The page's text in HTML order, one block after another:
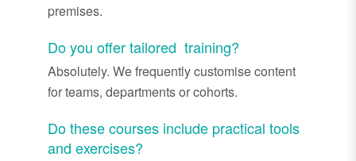
premises.
Do you offer tailored training?
Absolutely. We frequently customise content
for teams, departments or cohorts.
Do these courses include practical tools
and exercises?